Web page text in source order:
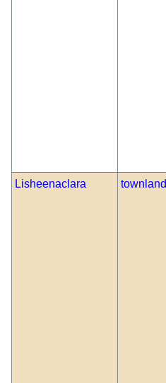
Lisheenaclara townland